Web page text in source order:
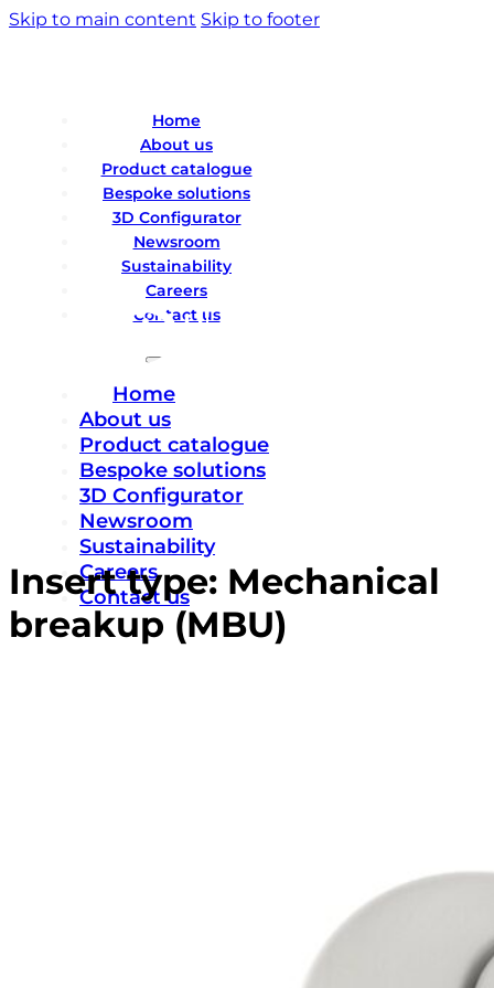
Skip to main content Skip to footer
Home
About us
Product catalogue
Bespoke solutions
3D Configurator
Newsroom
Sustainability
Careers
Contact us
Home
About us
Product catalogue
Bespoke solutions
3D Configurator
Newsroom
Sustainability
Careers
Contact us
Insert type: Mechanical
breakup (MBU)